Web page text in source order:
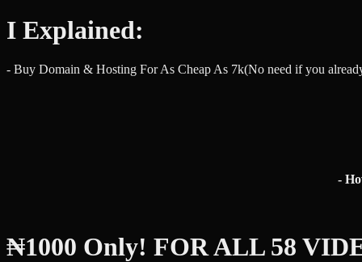
I Explained:
- Buy Domain & Hosting For As Cheap As 7k(No need if you
-
₦1000 Only! FOR ALL 58